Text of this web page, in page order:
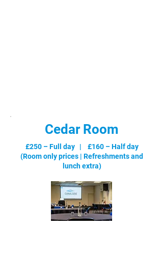
Cedar Room
£250 – Full day | £160 – Half day
(Room only prices | Refreshments and
lunch extra)